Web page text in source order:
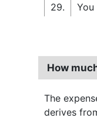
29.
How
The
derives